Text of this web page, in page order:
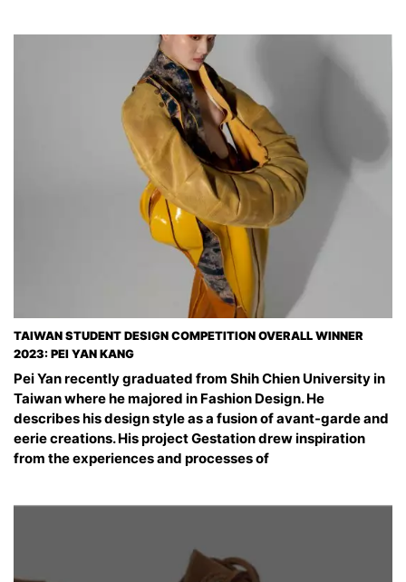
TAIWAN STUDENT DESIGN COMPETITION OVERALL WINNER
2023: PEI YAN KANG
Pei Yan recently graduated from Shih Chien University in
Taiwan where he majored in Fashion Design. He
describes his design style as a fusion of avant-garde and
eerie creations. His project Gestation drew inspiration
from the experiences and processes of